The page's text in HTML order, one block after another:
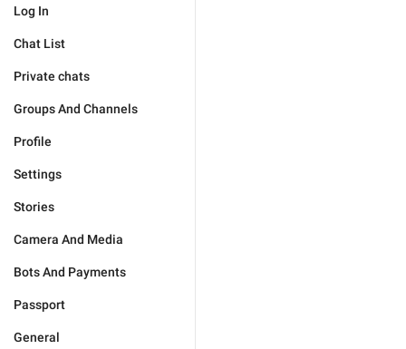
Log In
Chat List
Private chats
Groups And Channels
Profile
Settings
Stories
Camera And Media
Bots And Payments
Passport
General